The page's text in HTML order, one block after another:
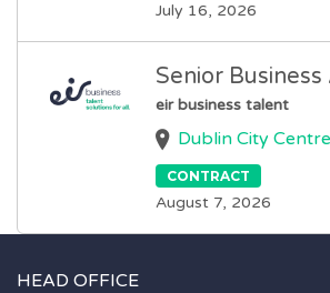
July 16, 2026
Senior
eir business talent
Dublin City Centre
CONTRACT
August 7, 2026
HEAD OFFICE